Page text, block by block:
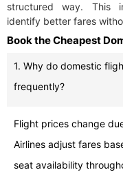
structured way. This
identify better fares
Book the Cheapest
1. Why do domestic
frequently?
Flight prices change
Airlines adjust fares
seat availability